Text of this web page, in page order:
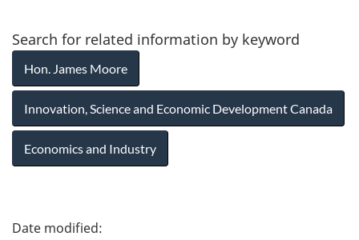
Search for related information by keyword
Hon. James Moore
Innovation, Science and Economic Development Canada
Economics and Industry
P